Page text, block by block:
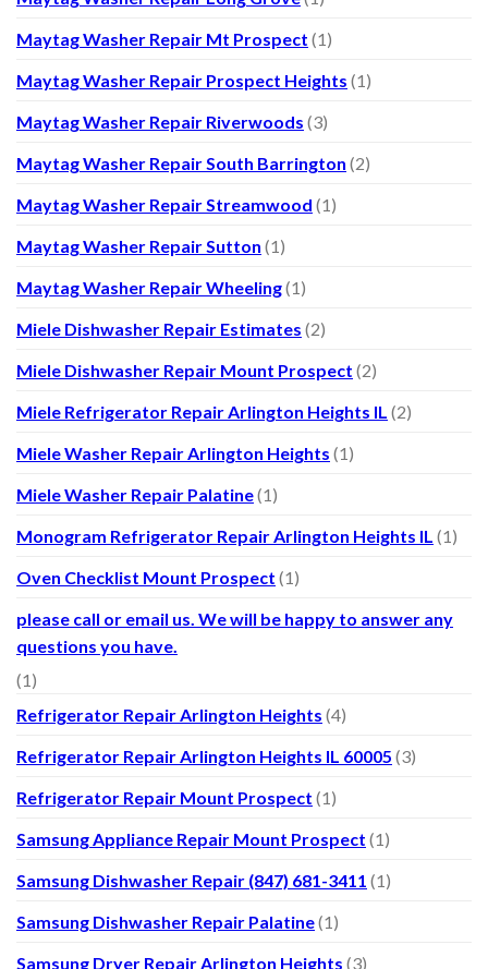
Maytag Washer Repair Mt Prospect (1)
Maytag Washer Repair Prospect Heights (1)
Maytag Washer Repair Riverwoods (3)
Maytag Washer Repair South Barrington (2)
Maytag Washer Repair Streamwood (1)
Maytag Washer Repair Sutton (1)
Maytag Washer Repair Wheeling(1)
Miele Dishwasher Repair Estimates (2)
Miele Dishwasher Repair Mount Prospect (2)
Miele Refrigerator Repair Arlington Heights IL (2)
Miele Washer Repair Arlington Heights (1)
Miele Washer Repair Palatine(1)
Monogram Refrigerator Repair Arlington Heights IL (1)
Oven Checklist Mount Prospect (1)
please call or email us. We will be happy to answer any
questions you have.
(1)
Refrigerator Repair Arlington Heights (4)
Refrigerator Repair Arlington Heights IL 60005 (3)
Refrigerator Repair Mount Prospect (1)
Samsung Appliance Repair Mount Prospect (1)
Samsung Dishwasher Repair (847) 681-3411 (1)
Samsung Dishwasher Repair Palatine(1)
Samsung Dryer Repair Arlington Heights (3)